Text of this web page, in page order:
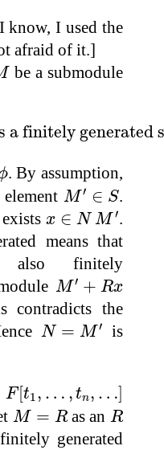
know, I used the
afraid of it.]
be a submodule
a finitely generated
finitely generated
. By assumption,
M ′ ∈ S
M′∈S
.
x ∈ N M ′
∈N M ′
.
means that
finitely
M ′ + Rx
M′+ R
x
contradicts the
N = M ′
N= ′
is
F[t1, … ,tn, …]
t1,… …
M = R
M= as an R
R
generated